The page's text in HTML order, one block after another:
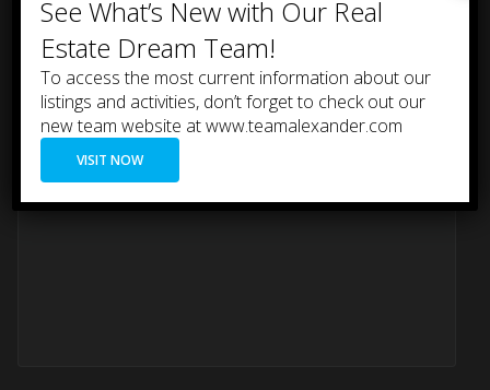
accessible storage.
See What’s New with Our Real
Estate Dream Team!
To access the most current information about our
listings and activities, don’t forget to check out our
new team website at www.teamalexander.com
VISIT NOW